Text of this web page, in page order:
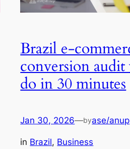
Brazil e-
conversion
do in 30 minutes
Jan 30, 2026—byase/anup
in Brazil, Business